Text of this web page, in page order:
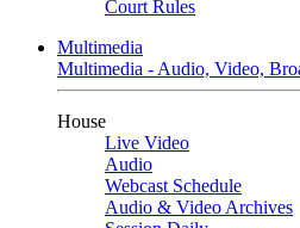
Court Rules
Multimedia
Multimedia - Audio, Video,
House
Live Video
Audio
Webcast Schedule
Audio & Video Archives